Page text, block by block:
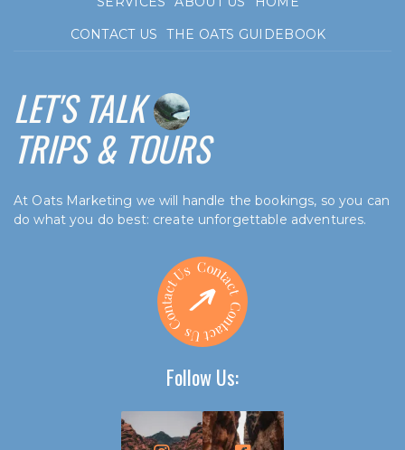
THE OATS GUIDEBOOK
CONTACT US
LET'S TALK
TRIPS & TOURS
At Oats Marketing we will handle the bookings, so you can
do what you do best: create unforgettable adventures.
Follow Us: